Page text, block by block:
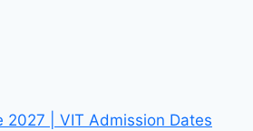
2027 | VIT Admission Dates